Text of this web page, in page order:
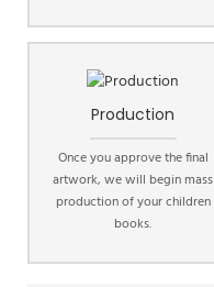
Production
Once you approve the final
artwork, we will begin mass
production of your children
books.